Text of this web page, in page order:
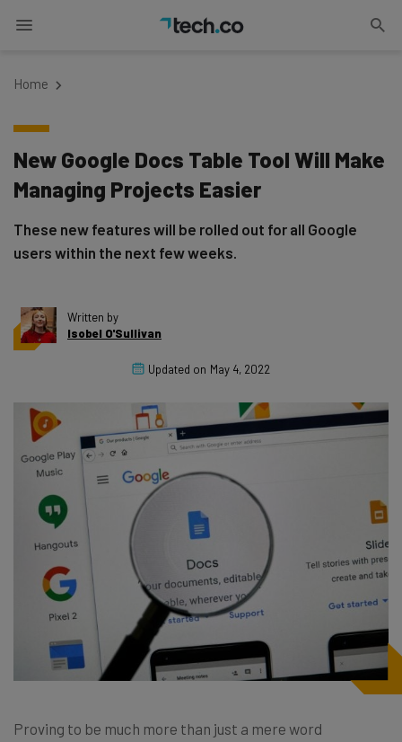
Home
New Google Docs Table Tool Will Make
Managing Projects Easier
These new features will be rolled out for all Google
users within the next few weeks.
Written by
Isobel O'Sullivan
Updated on May 4, 2022
Proving to be much more than just a mere word